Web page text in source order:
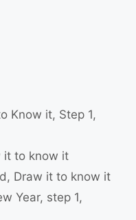
Know it, Step 1,
it to know it
, Draw it to know it
Year, step 1,